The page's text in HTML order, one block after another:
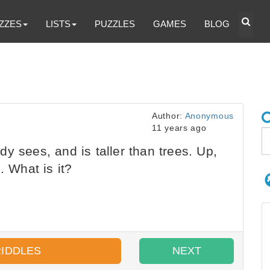
LISTS PUZZLES GAMES BLOG
Author: Anonymous
11 years ago
sees, and is taller than trees. Up,
What is it?
NEXT